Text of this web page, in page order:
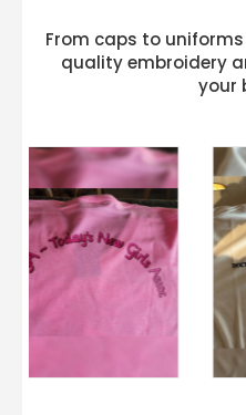
From caps to
quality embroidery
your